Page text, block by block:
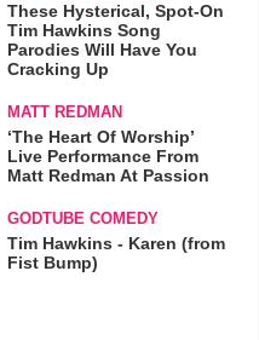
These Hysterical, Spot-On
Tim Hawkins Song
Parodies Will Have You
Cracking Up
MATT REDMAN
‘The Heart Of Worship’
Live Performance From
Matt Redman At Passion
GODTUBE COMEDY
Tim Hawkins - Karen (from
Fist Bump)